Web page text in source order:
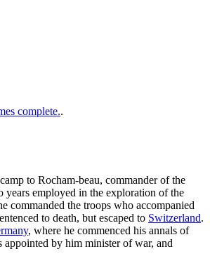
complete..
to Rocham-beau, commander of the
years employed in the exploration of the
commanded the troops who accompanied
to death, but escaped to Switzerland.
, where he commenced his annals of
appointed by him minister of war, and